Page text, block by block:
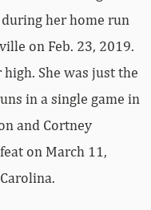
during her home run
on Feb. 23, 2019.
She was just the
in a single game in
and Cortney
on March 11,